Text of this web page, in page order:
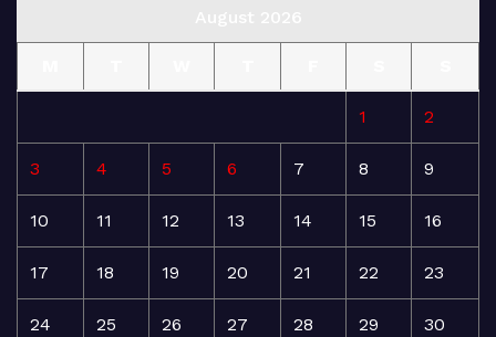
1 2
3 4 5 6 7 8 9
10 11 12 13 14 15 16
17 18 19 20 21 22 23
24 25 26 27 28 29 30